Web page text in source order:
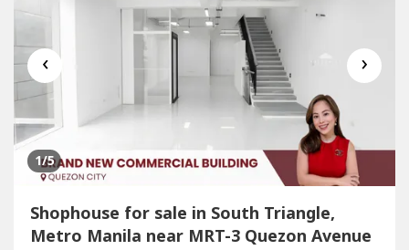
‹ ›
1/5
Shophouse for sale in South Triangle,
Metro Manila near MRT-3 Quezon Avenue